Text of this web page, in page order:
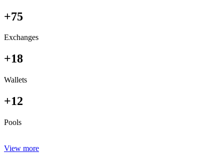
+75
Exchanges
+18
Wallets
+12
Pools
View more